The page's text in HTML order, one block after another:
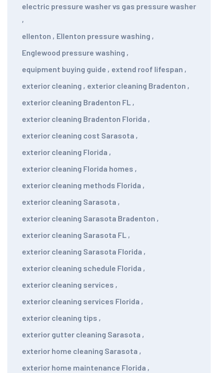
electric pressure washer vs gas pressure washer
,
ellenton , Ellenton pressure washing ,
Englewood pressure washing ,
equipment buying guide , extend roof lifespan ,
exterior cleaning , exterior cleaning Bradenton ,
exterior cleaning Bradenton FL ,
exterior cleaning Bradenton Florida ,
exterior cleaning cost Sarasota ,
exterior cleaning Florida ,
exterior cleaning Florida homes ,
exterior cleaning methods Florida ,
exterior cleaning Sarasota ,
exterior cleaning Sarasota Bradenton ,
exterior cleaning Sarasota FL ,
exterior cleaning Sarasota Florida ,
exterior cleaning schedule Florida ,
exterior cleaning services ,
exterior cleaning services Florida ,
exterior cleaning tips ,
exterior gutter cleaning Sarasota ,
exterior home cleaning Sarasota ,
exterior home maintenance Florida ,